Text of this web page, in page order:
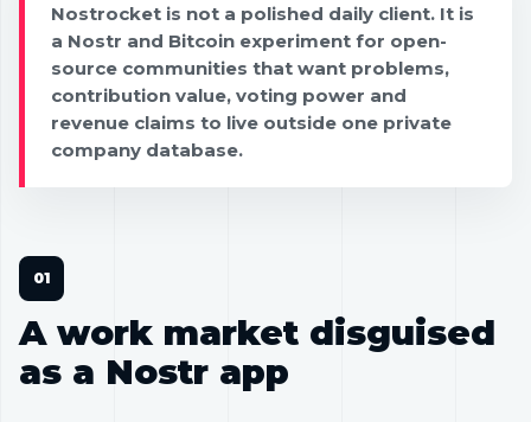
Nostrocket is not a polished daily client. It is
a Nostr and Bitcoin experiment for open-
source communities that want problems,
contribution value, voting power and
revenue claims to live outside one private
company database.
A work market disguised
as a Nostr app